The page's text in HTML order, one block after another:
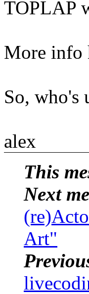
TOPLAP
More info
So, who's
alex
This
Next
Art"